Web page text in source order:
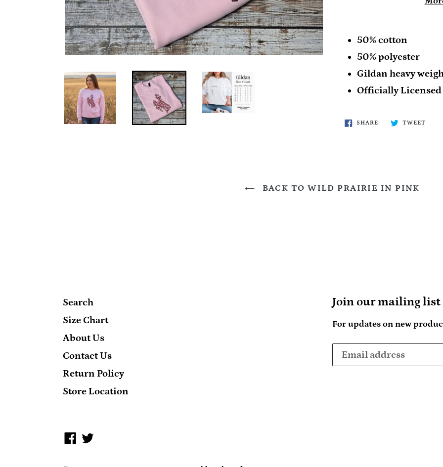
50% cotton
50% polyester
Gildan heavy
Officially Licensed
SHARESHARE
TWEET
BACK TO WILD PRAIRIE IN PINK
Search
Size Chart
About Us
Contact Us
Return Policy
Store Location
Join our mailing list
For updates on new
Facebook
Twitter